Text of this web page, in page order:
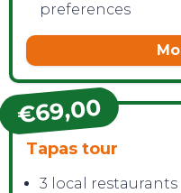
preferences
€69,00
Tapas tour
3 local restaurants